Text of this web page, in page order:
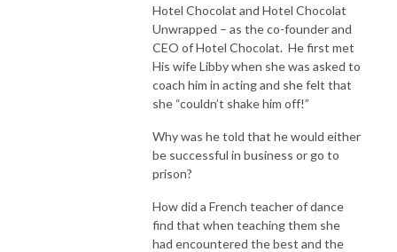
Hotel Chocolat and Hotel Chocolat
Unwrapped – as the co-founder and
CEO of Hotel Chocolat. He first met
His wife Libby when she was asked to
coach him in acting and she felt that
she “couldn’t shake him off!”
Why was he told that he would either
be successful in business or go to
prison?
How did a French teacher of dance
find that when teaching them she
had encountered the best and the